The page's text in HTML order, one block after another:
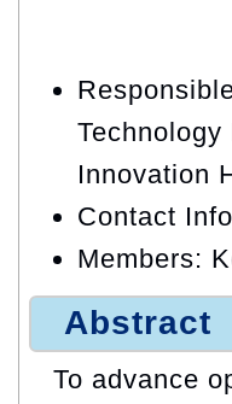
Innovation
Contact
Members:
Abstract
To advance